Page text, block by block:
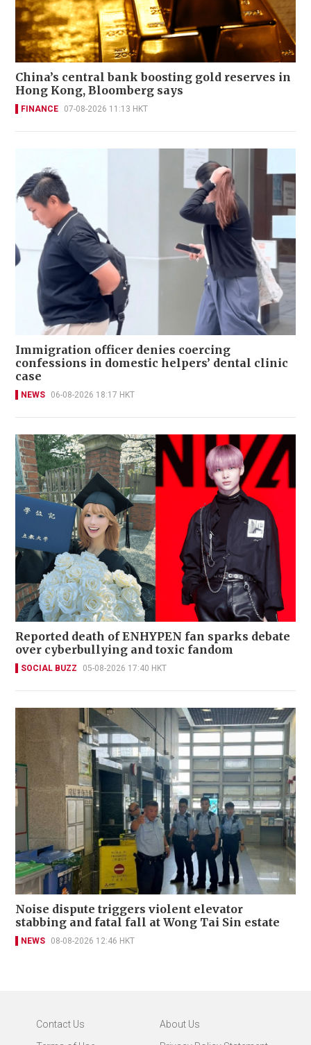
China’s central bank boosting gold reserves in
Hong Kong, Bloomberg says
FINANCE 07-08-2026 11:13 HKT
Immigration officer denies coercing
confessions in domestic helpers’ dental clinic
case
NEWS 06-08-2026 18:17 HKT
Reported death of ENHYPEN fan sparks debate
over cyberbullying and toxic fandom
SOCIAL BUZZ 05-08-2026 17:40 HKT
Noise dispute triggers violent elevator
stabbing and fatal fall at Wong Tai Sin estate
NEWS 08-08-2026 12:46 HKT
Contact Us
About Us